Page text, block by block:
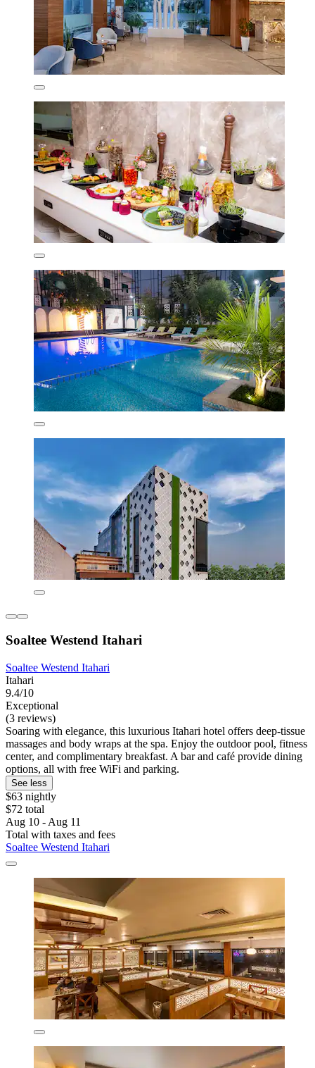
Soaltee Westend Itahari
Soaltee Westend Itahari
Itahari
9.4/10
Exceptional
(3 reviews)
Soaring with elegance, this luxurious Itahari hotel offers deep-tissue
massages and body wraps at the spa. Enjoy the outdoor pool, fitness
center, and complimentary breakfast. A bar and café provide dining
options, all with free WiFi and parking.
See less
$63 nightly
$72 total
Aug 10 - Aug 11
Total with taxes and fees
Soaltee Westend Itahari